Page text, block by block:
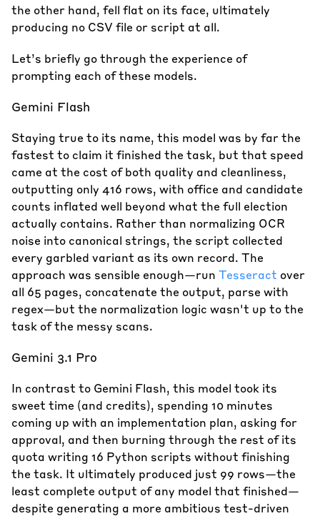
the other hand, fell flat on its face, ultimately
producing no CSV file or script at all.
Let’s briefly go through the experience of
prompting each of these models.
Gemini Flash
Staying true to its name, this model was by far the
fastest to claim it finished the task, but that speed
came at the cost of both quality and cleanliness,
outputting only 416 rows, with office and candidate
counts inflated well beyond what the full election
actually contains. Rather than normalizing OCR
noise into canonical strings, the script collected
every garbled variant as its own record. The
approach was sensible enough—run Tesseract over
all 65 pages, concatenate the output, parse with
regex—but the normalization logic wasn't up to the
task of the messy scans.
Gemini 3.1 Pro
In contrast to Gemini Flash, this model took its
sweet time (and credits), spending 10 minutes
coming up with an implementation plan, asking for
approval, and then burning through the rest of its
quota writing 16 Python scripts without finishing
the task. It ultimately produced just 99 rows—the
least complete output of any model that finished—
despite generating a more ambitious test-driven